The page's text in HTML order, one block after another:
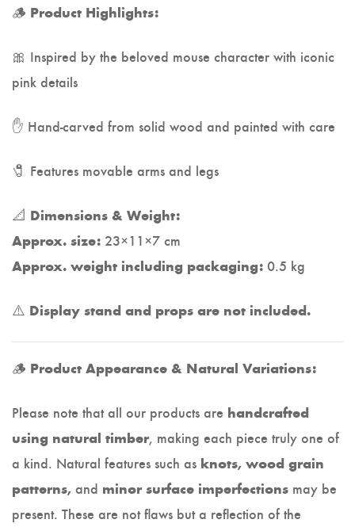
🪵 Product Highlights:
🎀 Inspired by the beloved mouse character with iconic
pink details
✋ Hand-carved from solid wood and painted with care
🧷 Features movable arms and legs
📐 Dimensions & Weight:
Approx. size: 23×11×7 cm
Approx. weight including packaging: 0.5 kg
⚠️ Display stand and props are not included.
🪵 Product Appearance & Natural Variations:
Please note that all our products are handcrafted
using natural timber, making each piece truly one of
a kind. Natural features such as knots, wood grain
patterns, and minor surface imperfections may be
present. These are not flaws but a reflection of the